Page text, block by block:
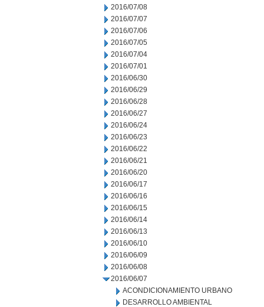
2016/07/08
2016/07/07
2016/07/06
2016/07/05
2016/07/04
2016/07/01
2016/06/30
2016/06/29
2016/06/28
2016/06/27
2016/06/24
2016/06/23
2016/06/22
2016/06/21
2016/06/20
2016/06/17
2016/06/16
2016/06/15
2016/06/14
2016/06/13
2016/06/10
2016/06/09
2016/06/08
2016/06/07
ACONDICIONAMIENTO URBANO
DESARROLLO AMBIENTAL